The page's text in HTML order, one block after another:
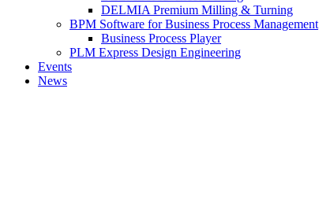
DELMIA Premium Milling & Turning
BPM Software for Business Process Management
Business Process Player
PLM Express Design Engineering
Events
News